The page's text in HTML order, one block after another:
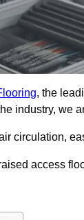
, the
industry, we
circulation,
access